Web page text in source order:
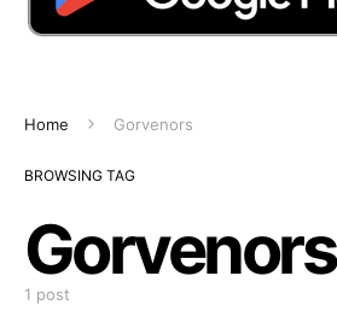
Home Gorvenors
BROWSING TAG
Gorvenors
1 post